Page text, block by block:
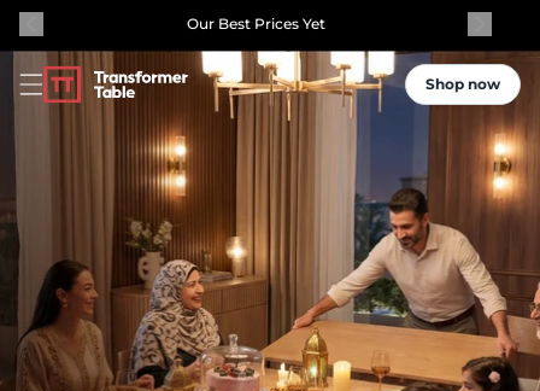
Our Best Prices Yet
Shop now